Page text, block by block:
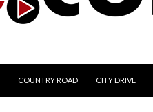
COUNTRY ROAD CITY DRIVE